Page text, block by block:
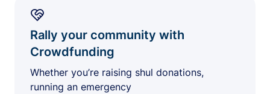
Rally your community with
Crowdfunding
Whether you’re raising shul donations,
running an emergency